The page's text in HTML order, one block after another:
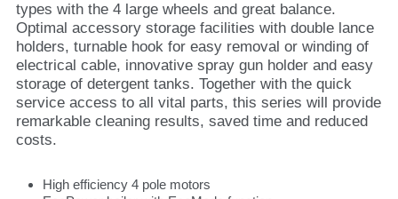
types with the 4 large wheels and great balance.
Optimal accessory storage facilities with double lance
holders, turnable hook for easy removal or winding of
electrical cable, innovative spray gun holder and easy
storage of detergent tanks. Together with the quick
service access to all vital parts, this series will provide
remarkable cleaning results, saved time and reduced
costs.
High efficiency 4 pole motors